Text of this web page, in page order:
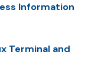
Information
Terminal and